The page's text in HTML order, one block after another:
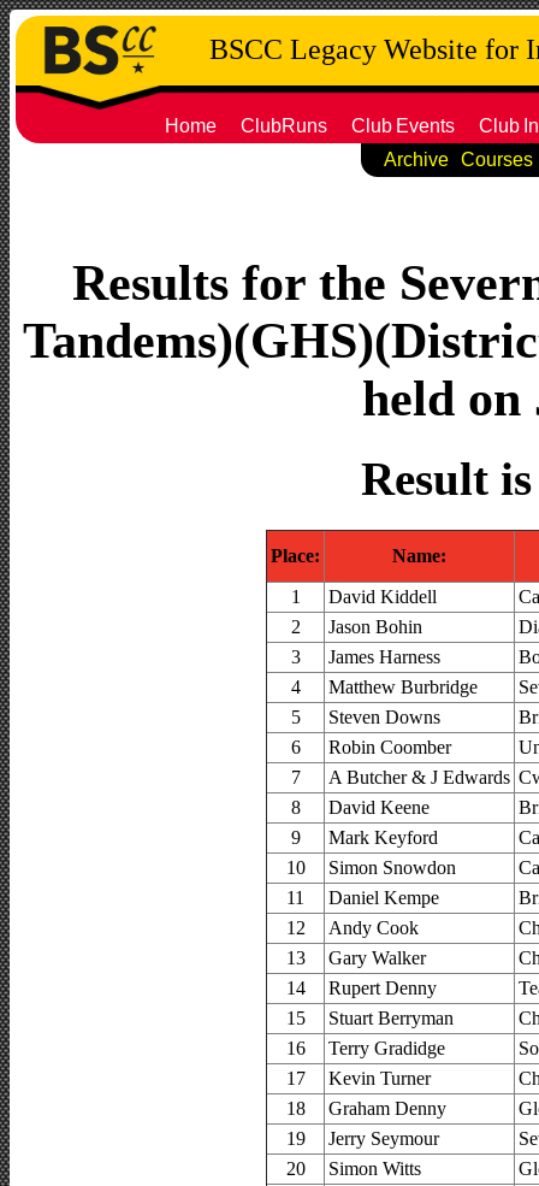
BSCC Legacy Website for
Home ClubRuns Club Events Club
Archive
Courses
Results for the
held on
Result
Place:
Name:
1
David Kiddell
2
Jason Bohin
3
James Harness
4
Matthew Burbridge
5
Steven Downs
6
Robin Coomber
7
A Butcher & J Edwards
8
David Keene
9
Mark Keyford
10
Simon Snowdon
11
Daniel Kempe
12
Andy Cook
13
Gary Walker
14
Rupert Denny
15
Stuart Berryman
16
Terry Gradidge
17
Kevin Turner
18
Graham Denny
19
Jerry Seymour
20
Simon Witts